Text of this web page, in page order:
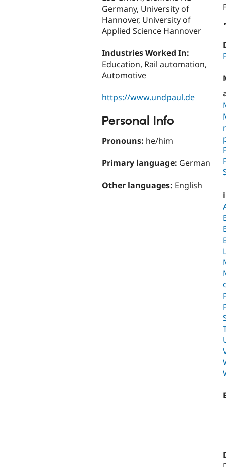
Germany, University of
Hannover, University of
Applied Science Hannover
Industries Worked In:
Education, Rail automation,
Automotive
https://www.undpaul.de
Personal Info
Pronouns: he/him
Primary language: German
Other languages: English